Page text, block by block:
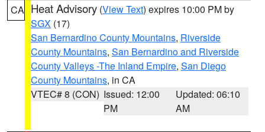
CA Heat Advisory (View Text) expires 10:00 PM by
SGX (17)
San Bernardino County Mountains, Riverside
County Mountains, San Bernardino and Riverside
County Valleys -The Inland Empire, San Diego
County Mountains, in CA
VTEC# 8 (CON) Issued: 12:00
PM
Updated: 06:10
AM